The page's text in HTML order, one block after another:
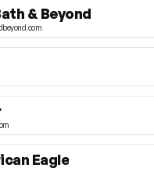
& Beyond
Eagle